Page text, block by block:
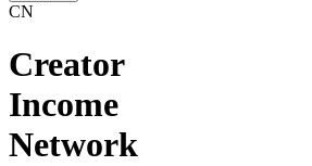
CN
Creator
Income
Network